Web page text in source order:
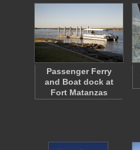
Passenger Ferry
and Boat dock at
Fort Matanzas